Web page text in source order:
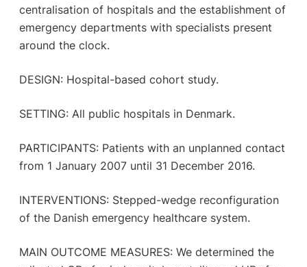
centralisation of hospitals and the establishment of
emergency departments with specialists present
around the clock.
DESIGN: Hospital-based cohort study.
SETTING: All public hospitals in Denmark.
PARTICIPANTS: Patients with an unplanned contact
from 1 January 2007 until 31 December 2016.
INTERVENTIONS: Stepped-wedge reconfiguration
of the Danish emergency healthcare system.
MAIN OUTCOME MEASURES: We determined the